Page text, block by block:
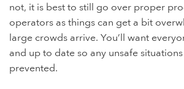
not, it is best to still go over proper
operators as things can get a bit
large crowds arrive. You’ll want
and up to date so any unsafe
prevented.